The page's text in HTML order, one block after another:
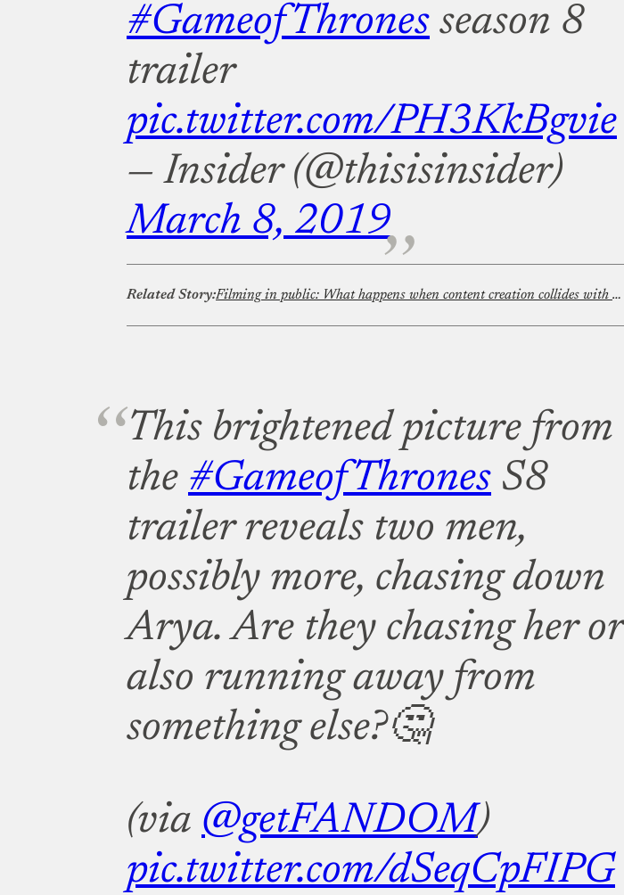
#GameofThrones season 8
trailer
pic.twitter.com/PH3KkBgvie
— Insider (@thisisinsider)
March 8, 2019
Related Story: Filming in public: What happens when content creation collides with privacy rights?
This brightened picture from
the #GameofThrones S8
trailer reveals two men,
possibly more, chasing down
Arya. Are they chasing her or
also running away from
something else?🤔
(via @getFANDOM)
pic.twitter.com/dSeqCpFIPG